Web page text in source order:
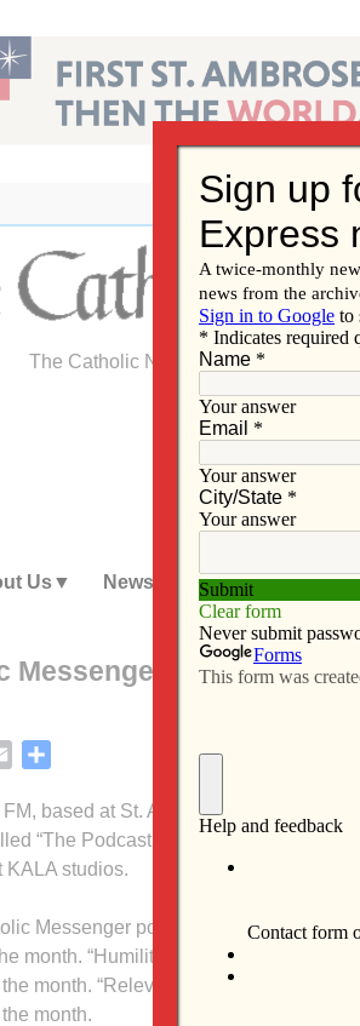
The Catholic Newspaper of the
Us News Subscribe
Messenger podcast part
Email
based at St. Ambrose University in
“The Podcast Block.” Every Sunday
KALA studios.
Messenger podcast, “Catholic
month. “Humility Homes and Services
month. “Relevant or Irrelevant” will air
month.